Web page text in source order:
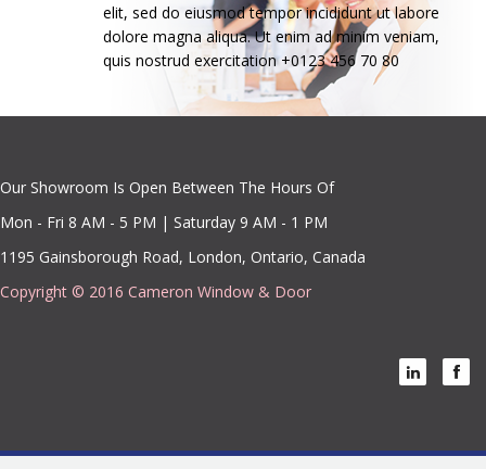
elit, sed do eiusmod tempor incididunt ut labore
dolore magna aliqua. Ut enim ad minim veniam,
quis nostrud exercitation +0123 456 70 80
Our Showroom Is Open Between The Hours Of
Mon - Fri 8 AM - 5 PM | Saturday 9 AM - 1 PM
1195 Gainsborough Road, London, Ontario, Canada
Copyright © 2016 Cameron Window & Door